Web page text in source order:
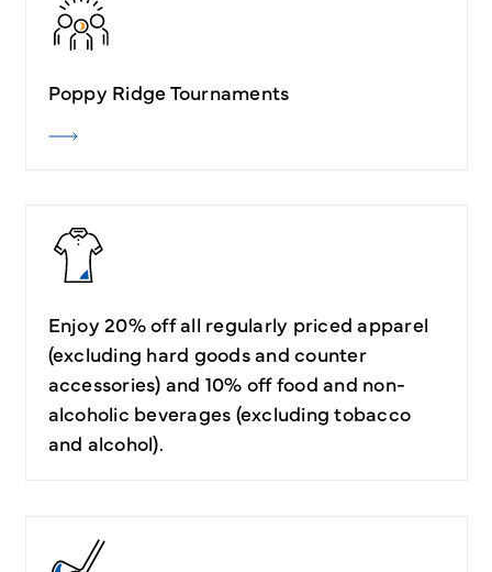
Poppy Ridge Tournaments
Enjoy 20% off all regularly priced apparel
(excluding hard goods and counter
accessories) and 10% off food and non-
alcoholic beverages (excluding tobacco
and alcohol).